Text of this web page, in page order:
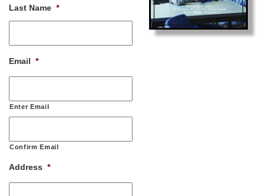
Last Name *
Email *
Enter Email
Confirm Email
Address *